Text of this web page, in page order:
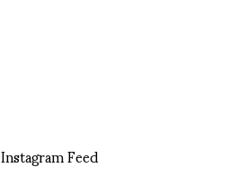
Instagram Feed